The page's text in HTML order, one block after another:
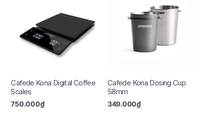
Cafede Kona Digital Coffee
Scales
750.000₫
Cafede Kona Dosing Cup
58mm
349.000₫